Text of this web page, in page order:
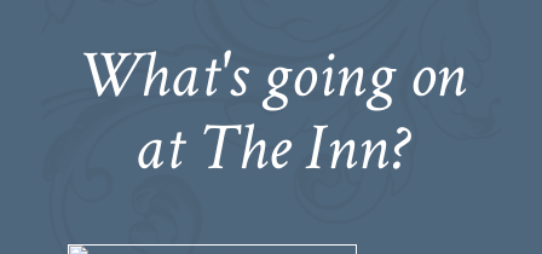
What's going on
at The Inn?